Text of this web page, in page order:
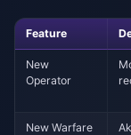
Feature
New
Operator
New Warfare